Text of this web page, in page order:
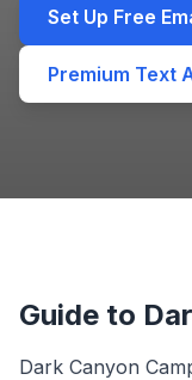
Set Up Free
Premium Text
Guide to
Dark Canyon